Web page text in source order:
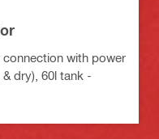
with power
dry), 60l tank -